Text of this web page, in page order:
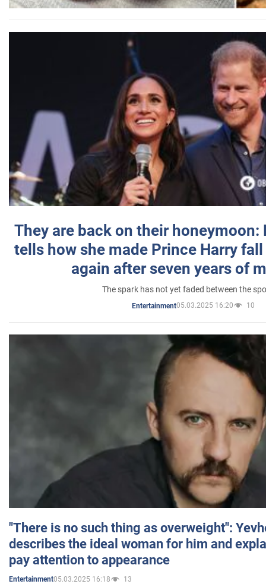
They are back on their honeymoon:
tells how she made Prince Harry
again after seven years of
The spark has not yet faded between the
Entertainment05.03.2025 16:20 10
"There is no such thing as overweight":
describes the ideal woman for him and
pay attention to appearance
Entertainment05.03.2025 16:18 13